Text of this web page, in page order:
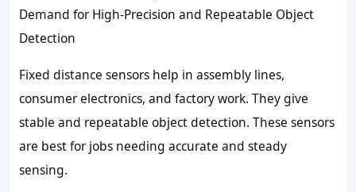
Demand for High-Precision and Repeatable Object
Detection
Fixed distance sensors help in assembly lines,
consumer electronics, and factory work. They give
stable and repeatable object detection. These sensors
are best for jobs needing accurate and steady
sensing.